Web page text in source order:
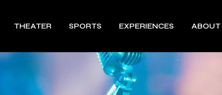
THEATER SPORTS EXPERIENCES ABOUT